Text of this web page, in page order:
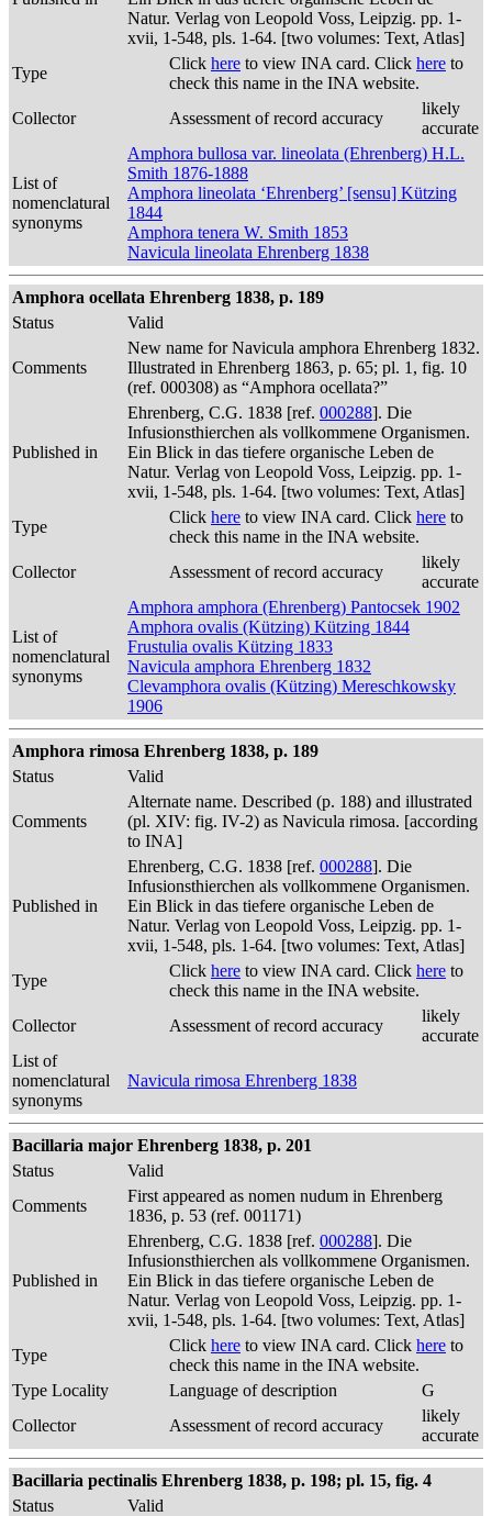
Natur. Verlag von Leopold Voss, Leipzig. pp. 1-
xvii, 1-548, pls. 1-64. [two volumes: Text, Atlas]
Type
Click here to view INA card. Click here to
check this name in the INA website.
Collector
Assessment of record accuracy
likely
accurate
List of
nomenclatural
synonyms
Amphora bullosa var. lineolata (Ehrenberg) H.L.
Smith 1876-1888
Amphora lineolata ‘Ehrenberg’ [sensu] Kützing
1844
Amphora tenera W. Smith 1853
Navicula lineolata Ehrenberg 1838
Amphora ocellata Ehrenberg 1838, p. 189
Status
Valid
Comments
New name for Navicula amphora Ehrenberg 1832.
Illustrated in Ehrenberg 1863, p. 65; pl. 1, fig. 10
(ref. 000308) as “Amphora ocellata?”
Published in
Ehrenberg, C.G. 1838 [ref. 000288]. Die
Infusionsthierchen als vollkommene Organismen.
Ein Blick in das tiefere organische Leben de
Natur. Verlag von Leopold Voss, Leipzig. pp. 1-
xvii, 1-548, pls. 1-64. [two volumes: Text, Atlas]
Type
Click here to view INA card. Click here to
check this name in the INA website.
Collector
Assessment of record accuracy
likely
accurate
List of
nomenclatural
synonyms
Amphora amphora (Ehrenberg) Pantocsek 1902
Amphora ovalis (Kützing) Kützing 1844
Frustulia ovalis Kützing 1833
Navicula amphora Ehrenberg 1832
Clevamphora ovalis (Kützing) Mereschkowsky
1906
Amphora rimosa Ehrenberg 1838, p. 189
Status
Valid
Comments
Alternate name. Described (p. 188) and illustrated
(pl. XIV: fig. IV-2) as Navicula rimosa. [according
to INA]
Published in
Ehrenberg, C.G. 1838 [ref. 000288]. Die
Infusionsthierchen als vollkommene Organismen.
Ein Blick in das tiefere organische Leben de
Natur. Verlag von Leopold Voss, Leipzig. pp. 1-
xvii, 1-548, pls. 1-64. [two volumes: Text, Atlas]
Type
Click here to view INA card. Click here to
check this name in the INA website.
Collector
Assessment of record accuracy
likely
accurate
List of
nomenclatural
synonyms
Navicula rimosa Ehrenberg 1838
Bacillaria major Ehrenberg 1838, p. 201
Status
Valid
Comments
First appeared as nomen nudum in Ehrenberg
1836, p. 53 (ref. 001171)
Published in
Ehrenberg, C.G. 1838 [ref. 000288]. Die
Infusionsthierchen als vollkommene Organismen.
Ein Blick in das tiefere organische Leben de
Natur. Verlag von Leopold Voss, Leipzig. pp. 1-
xvii, 1-548, pls. 1-64. [two volumes: Text, Atlas]
Type
Click here to view INA card. Click here to
check this name in the INA website.
Type Locality
Language of description
G
Collector
Assessment of record accuracy
likely
accurate
Bacillaria pectinalis Ehrenberg 1838, p. 198; pl. 15, fig. 4
Status
Valid